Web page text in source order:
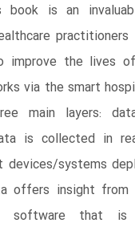
is an
improve the lives
via the smart
main layers:
is collected in
devices/systems
offers insight from
software that